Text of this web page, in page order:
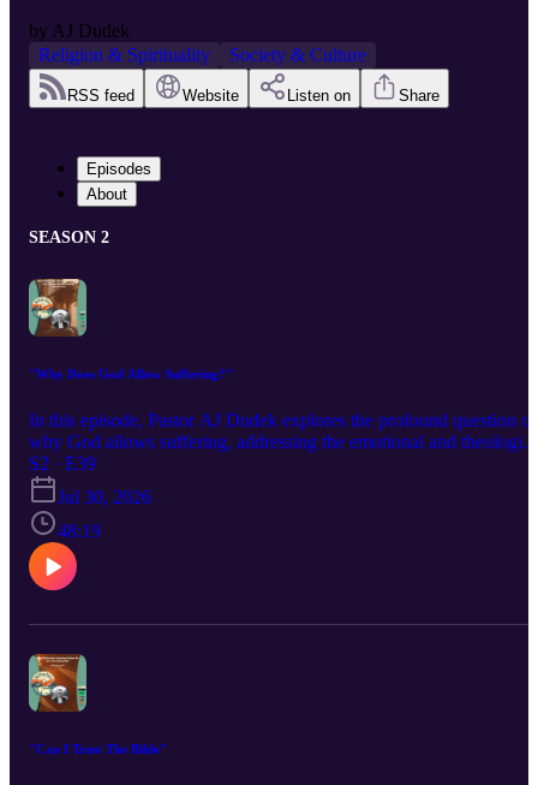
by AJ Dudek
Religion & Spirituality
Society & Culture
RSS feed Website Listen on Share
Episodes
About
SEASON 2
"Why Does God Allow Suffering?"
In this episode, Pastor AJ Dudek explores the profound question of
why God allows suffering, addressing the emotional and
tensions that arise from pain, evil, and God's sovereignty. He offers
biblical insights, stories of saints, and encouragement for those
wrestling with these difficult questions.
S2 · E39
Jul 30, 2026
48:19
"Can I Trust The Bible"